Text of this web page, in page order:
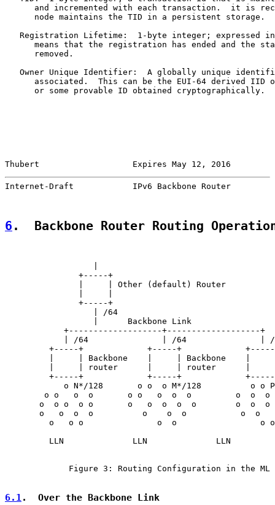
and incremented with each transaction.  it is
      node maintains the TID in a persistent storage.
Registration Lifetime:  1-byte integer; expressed
means that the registration has ended and the
      removed.
Owner Unique Identifier:  A globally unique
associated.  This can be the EUI-64 derived IID
      or some provable ID obtained cryptographically.
Thubert                   Expires May 12, 2016
Internet-Draft            IPv6 Backbone Router
6 .  Backbone Router Routing
               +-----+
               |     | Other (default) Router
               +-----+
                  | /64
                  |      Backbone Link
            +-------------------+-------------------+
| /64               | /64               |
+-----+             +-----+
|     | Backbone    |     | Backbone    |
|     | router      |     | router      |
+-----+             +-----+
o N*/128       o o  o M*/128          o o
o o   o  o       o o   o  o  o         o  o  o
o  o o  o o       o   o  o  o  o        o  o  o
o   o  o  o          o    o  o           o  o
         o   o o               o  o                 o o
         LLN              LLN              LLN
Figure 3: Routing Configuration in the ML
6.1.  Over the Backbone Link